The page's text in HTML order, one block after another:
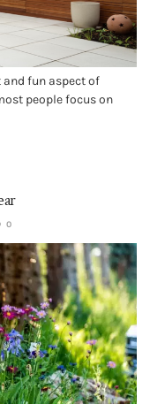
fun aspect of
people focus on
0